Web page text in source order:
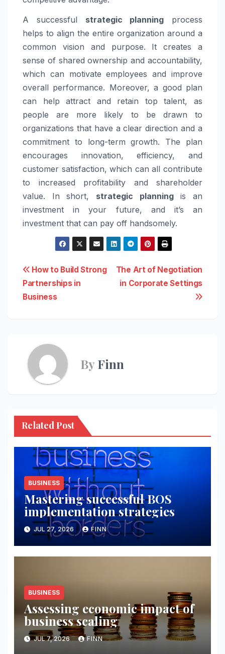
A successful strategic planning process
helps to align the entire organization around a
common vision and purpose. It creates a
sense of shared ownership and accountability,
which can motivate employees and improve
overall performance. Moreover, a good plan
can help attract and retain top talent, as
people are more likely to be drawn to
organizations that have a clear direction and a
commitment to long-term growth. The plan
encourages innovation, efficiency, and
customer satisfaction, which can all contribute
to increased profitability and shareholder
value. In short, strategic planningis an
investment in your future, and it’s an
investment that can pay off handsomely.
Post
navigation
The Art of Negotiation
in Corporate Settings
How to Build Strong
Partnerships in
Business
ByFinn
Related Post
BUSINESS
Mastering successful BOS
implementation strategies
JUL 27, 2026 FINN
BUSINESS
Assessing economic impact of
business scaling
JUL 7, 2026 FINN